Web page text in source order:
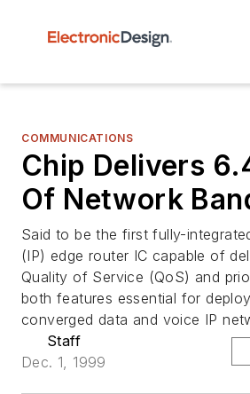
COMMUNICATIONS
Chip Delivers
Of Network
Said to be the first fully-
(IP) edge router IC capable of
Quality of Service (QoS) and
both features essential for
converged data and voice IP
Staff
Dec. 1, 1999